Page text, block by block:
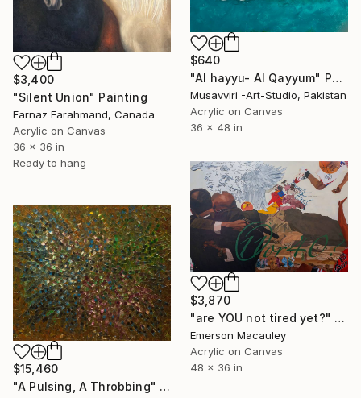
$640
"Al hayyu- Al Qayyum" Painting
Musavviri -Art-Studio, Pakistan
Acrylic on Canvas
36 x 48 in
$3,400
"Silent Union" Painting
Farnaz Farahmand, Canada
Acrylic on Canvas
36 x 36 in
Ready to hang
$3,870
"are YOU not tired yet?" Painting
Emerson Macauley
Acrylic on Canvas
48 x 36 in
$15,460
"A Pulsing, A Throbbing" Painting